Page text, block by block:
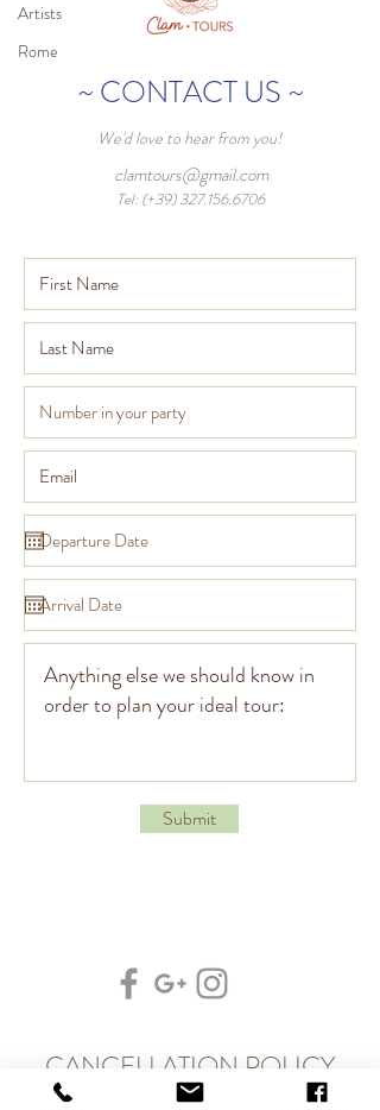
Artists
Rome
~ CONTACT US ~
We'd love to hear from you!
clamtours@gmail.com
Tel: (+39)327.156.6706
Submit
CANCELLATION POLICY